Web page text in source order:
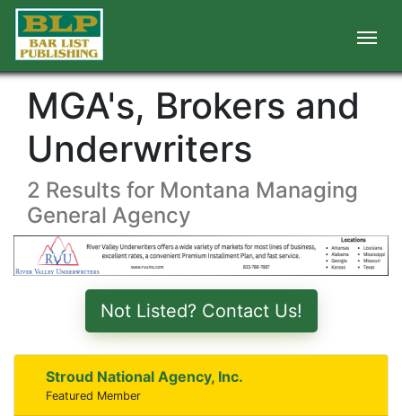
MGA's, Brokers and
Underwriters
2 Results for Montana Managing
General Agency
Not Listed? Contact Us!
Stroud National Agency, Inc.
Featured Member